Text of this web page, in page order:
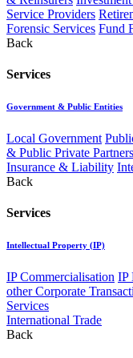
Service Providers
Forensic Services Fund
Back
Services
Government & Public Entities
Local Government
& Public Private
Insurance & Liability
Back
Services
Intellectual Property (IP)
IP Commercialisation IP
other Corporate
Services
International Trade
Back